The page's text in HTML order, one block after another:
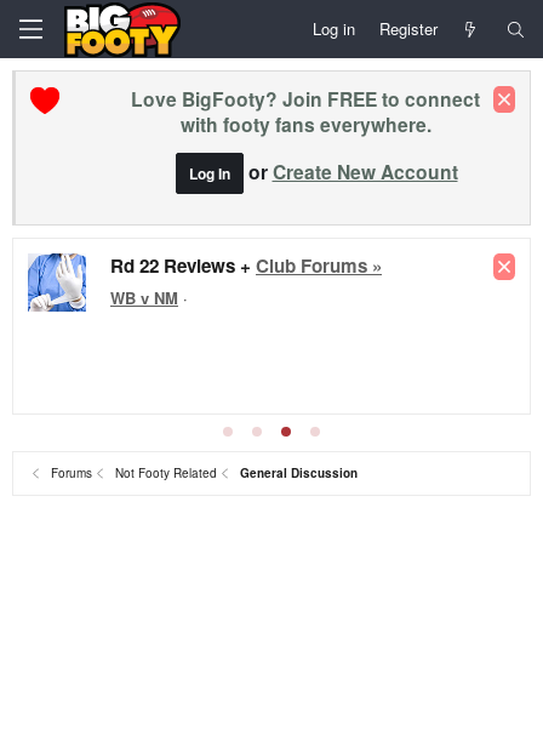
Log in Register
Love BigFooty? Join FREE to connect
with footy fans everywhere.
Log In orCreate New Account
Rd 22 Reviews + Club Forums »
WB v NM ·
Forums Not Footy Related General Discussion